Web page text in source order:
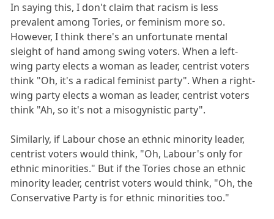
In saying this, I don't claim that racism is less
prevalent among Tories, or feminism more so.
However, I think there's an unfortunate mental
sleight of hand among swing voters. When a left-
wing party elects a woman as leader, centrist voters
think "Oh, it's a radical feminist party". When a right-
wing party elects a woman as leader, centrist voters
think "Ah, so it's not a misogynistic party".
Similarly, if Labour chose an ethnic minority leader,
centrist voters would think, "Oh, Labour's only for
ethnic minorities." But if the Tories chose an ethnic
minority leader, centrist voters would think, "Oh, the
Conservative Party is for ethnic minorities too."